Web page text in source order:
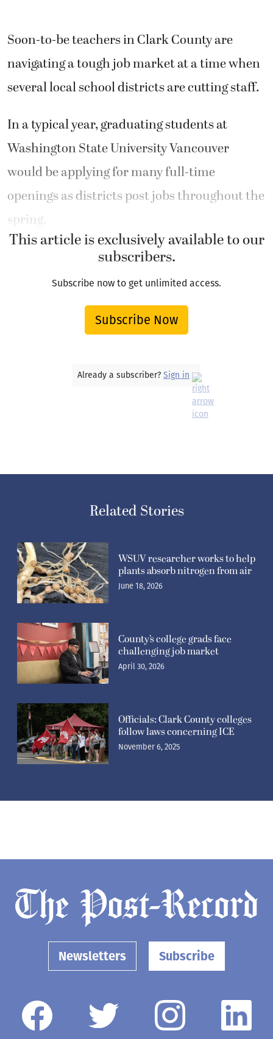
Soon-to-be teachers in Clark County are
navigating a tough job market at a time when
several local school districts are cutting staff.
In a typical year, graduating students at
Washington State University Vancouver
would be applying for many full-time
openings as districts post jobs throughout the
spring.
This article is exclusively available to our
subscribers.
Subscribe now to get unlimited access.
Subscribe Now
Already a subscriber? Sign in
Related Stories
WSUV researcher works to help
plants absorb nitrogen from air
June 18, 2026
County’s college grads face
challenging job market
April 30, 2026
Officials: Clark County colleges
follow laws concerning ICE
November 6, 2025
Newsletters Subscribe